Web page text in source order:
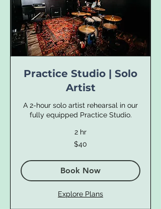
Practice Studio | Solo
Artist
A 2-hour solo artist rehearsal in our
fully equipped Practice Studio.
2 hr
$40
Book Now
Explore Plans